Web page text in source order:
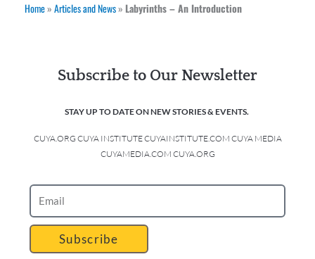
Home»Articles and News» Labyrinths – An Introduction
Subscribe to Our Newsletter
STAY UP TO DATE ON NEW STORIES & EVENTS.
CUYA.ORG CUYA INSTITUTE CUYAINSTITUTE.COM CUYA MEDIA
CUYAMEDIA.COM CUYA.ORG
Subscribe